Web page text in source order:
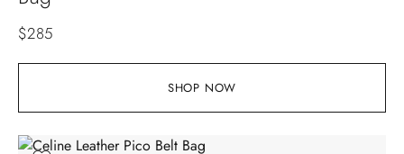
SHOP NOW
$285